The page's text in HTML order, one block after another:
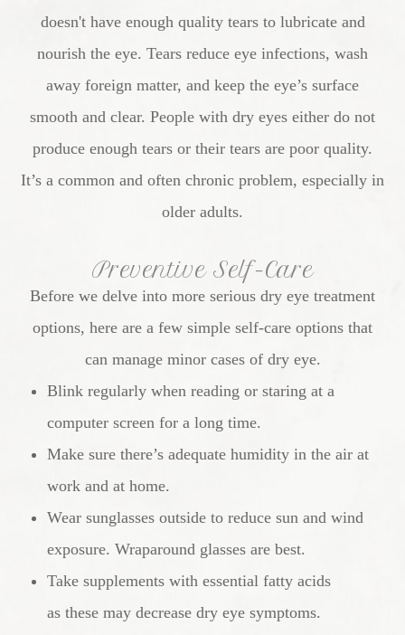
doesn't have enough quality tears to lubricate and
nourish the eye. Tears reduce eye infections, wash
away foreign matter, and keep the eye’s surface
smooth and clear. People with dry eyes either do not
produce enough tears or their tears are poor quality.
It’s a common and often chronic problem, especially in
older adults.
Preventive Self-Care
Before we delve into more serious dry eye treatment
options, here are a few simple self-care options that
can manage minor cases of dry eye.
Blink regularly when reading or staring at a
computer screen for a long time.
Make sure there’s adequate humidity in the air at
work and at home.
Wear sunglasses outside to reduce sun and wind
exposure. Wraparound glasses are best.
Take supplements with essential fatty acids
as these may decrease dry eye symptoms.